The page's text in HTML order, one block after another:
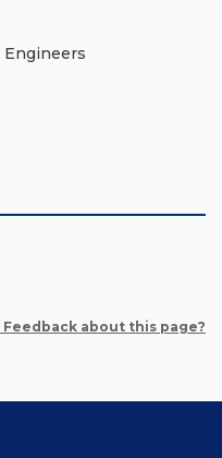
Feedback about this page?